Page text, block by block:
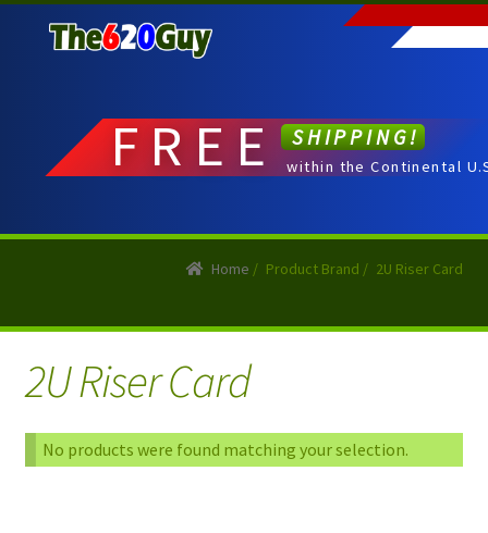
to
to
FREE SHIPPING!
within the Continental
Home / Product Brand / 2U Riser Card
2U Riser Card
No products were found matching your selection.